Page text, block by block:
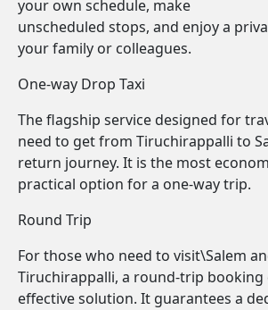
your own schedule, make
unscheduled stops, and enjoy a
your family or colleagues.
One-way Drop Taxi
The flagship service designed for
need to get from Tiruchirappalli to
return journey. It is the most
practical option for a one-way trip.
Round Trip
For those who need to visit\Salem
Tiruchirappalli, a round-trip booking
effective solution. It guarantees a